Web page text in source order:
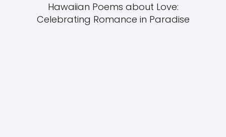
Hawaiian Poems about Love:
Celebrating Romance in Paradise